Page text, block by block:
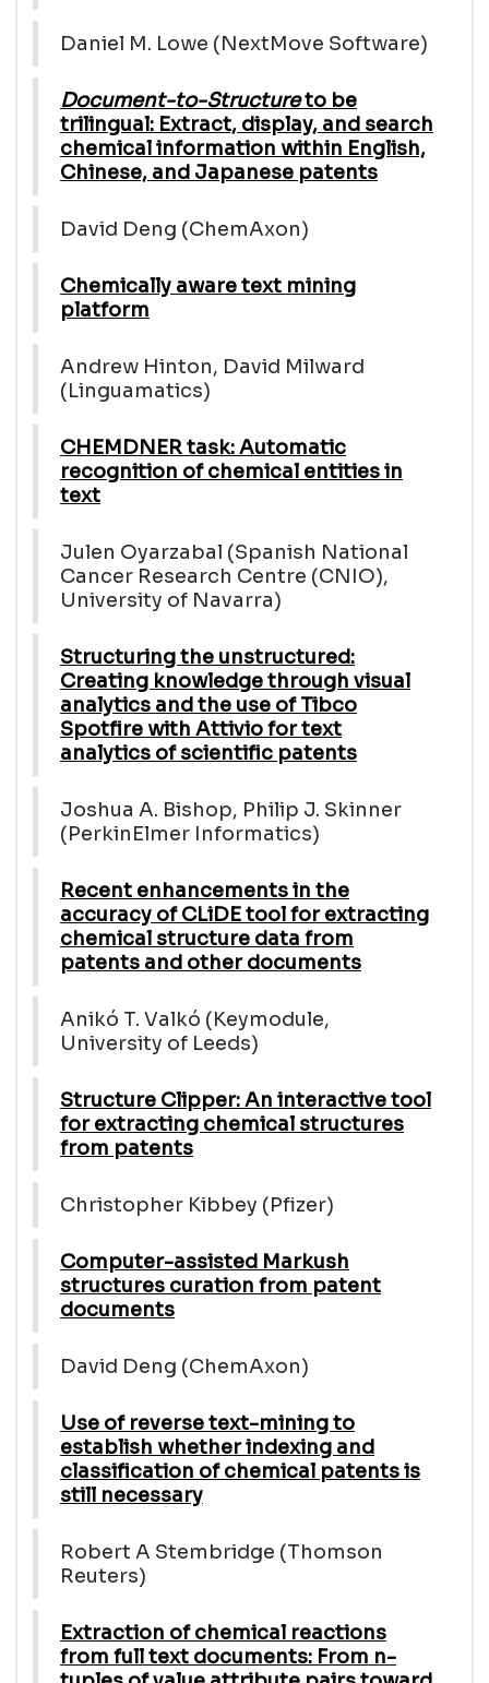
Daniel M. Lowe (NextMove Software)
Document-to-Structureto be
trilingual: Extract, display, and search
chemical information within English,
Chinese, and Japanese patents
David Deng (ChemAxon)
Chemically aware text mining
platform
Andrew Hinton, David Milward
(Linguamatics)
CHEMDNER task: Automatic
recognition of chemical entities in
text
Julen Oyarzabal (Spanish National
Cancer Research Centre (CNIO),
University of Navarra)
Structuring the unstructured:
Creating knowledge through visual
analytics and the use of Tibco
Spotfire with Attivio for text
analytics of scientific patents
Joshua A. Bishop, Philip J. Skinner
(PerkinElmer Informatics)
Recent enhancements in the
accuracy of CLiDE tool for extracting
chemical structure data from
patents and other documents
Anikó T. Valkó (Keymodule,
University of Leeds)
Structure Clipper: An interactive tool
for extracting chemical structures
from patents
Christopher Kibbey (Pfizer)
Computer-assisted Markush
structures curation from patent
documents
David Deng (ChemAxon)
Use of reverse text-mining to
establish whether indexing and
classification of chemical patents is
still necessary
Robert A Stembridge (Thomson
Reuters)
Extraction of chemical reactions
from full text documents: From n-